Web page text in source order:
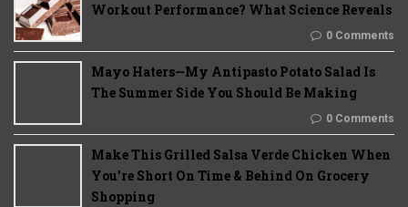
Workout Performance? What Science Reveals
0 Comments
Mayo Haters—My Antipasto Potato Salad Is
The Summer Side You Should Be Making
0 Comments
Make This Grilled Salsa Verde Chicken When
You're Short On Time & Behind On Grocery
Shopping